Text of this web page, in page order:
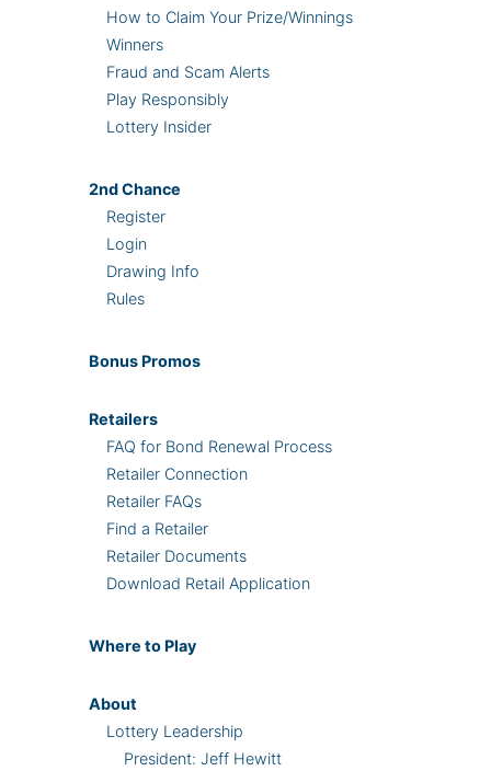
How to Claim Your Prize/Winnings
Winners
Fraud and Scam Alerts
Play Responsibly
Lottery Insider
2ndChance
Register
Login
Drawing Info
Rules
Bonus Promos
Retailers
FAQ for Bond Renewal Process
Retailer Connection
Retailer FAQs
Find a Retailer
Retailer Documents
Download Retail Application
Where to Play
About
Lottery Leadership
President: Jeff Hewitt